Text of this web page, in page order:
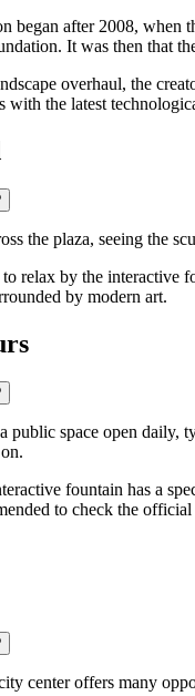
began after 2008, when
It was then that
overhaul, the
with the latest
the plaza, seeing the
relax by the interactive
by modern art.
public space open daily,
fountain has a
to check the
center offers many